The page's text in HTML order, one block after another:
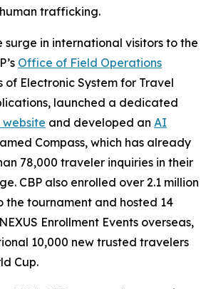
trafficking.
surge in international visitors to the
Office of Field Operations
of Electronic System for Travel
launched a dedicated
and developed an AI
Compass, which has already
78,000 traveler inquiries in their
CBP also enrolled over 2.1 million
the tournament and hosted 14
Enrollment Events overseas,
10,000 new trusted travelers
Cup.